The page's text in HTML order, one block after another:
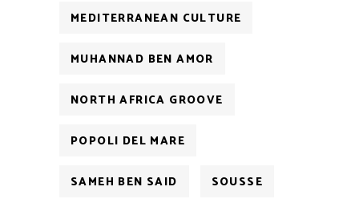
MEDITERRANEAN CULTURE
MUHANNAD BEN AMOR
NORTH AFRICA GROOVE
POPOLI DEL MARE
SAMEH BEN SAID SOUSSE